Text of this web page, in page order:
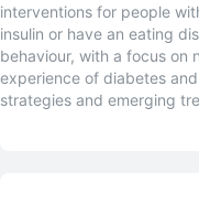
interventions for people
insulin or have an eating
behaviour, with a focus on
experience of diabetes
strategies and emerging